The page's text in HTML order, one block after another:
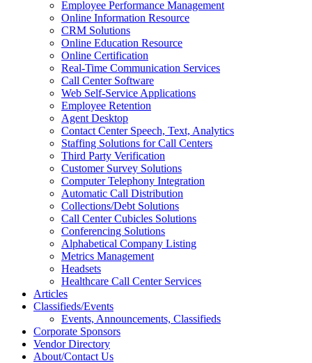
Employee Performance Management
Online Information Resource
CRM Solutions
Online Education Resource
Online Certification
Real-Time Communication Services
Call Center Software
Web Self-Service Applications
Employee Retention
Agent Desktop
Contact Center Speech, Text, Analytics
Staffing Solutions for Call Centers
Third Party Verification
Customer Survey Solutions
Computer Telephony Integration
Automatic Call Distribution
Collections/Debt Solutions
Call Center Cubicles Solutions
Conferencing Solutions
Alphabetical Company Listing
Metrics Management
Headsets
Healthcare Call Center Services
Articles
Classifieds/Events
Events, Announcements, Classifieds
Corporate Sponsors
Vendor Directory
About/Contact Us